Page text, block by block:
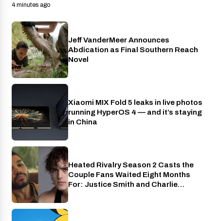
4 minutes ago
Entertainment
Jeff VanderMeer Announces
Abdication as Final Southern Reach
Novel
Phones
Xiaomi MIX Fold 5 leaks in live photos
running HyperOS 4 — and it’s staying
in China
Cinema
Heated Rivalry Season 2 Casts the
Couple Fans Waited Eight Months
For: Justice Smith and Charlie